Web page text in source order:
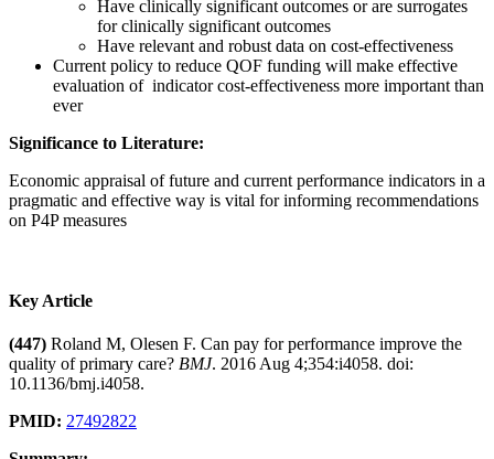
Have clinically significant outcomes or are surrogates
for clinically significant outcomes
Have relevant and robust data on cost-effectiveness
Current policy to reduce QOF funding will make effective
evaluation of indicator cost-effectiveness more important than
ever
Significance to Literature:
Economic appraisal of future and current performance indicators in a
pragmatic and effective way is vital for informing recommendations
on P4P measures
Key Article
(447) Roland M, Olesen F. Can pay for performance improve the
quality of primary care? BMJ. 2016 Aug 4;354:i4058. doi:
10.1136/bmj.i4058.
PMID: 27492822